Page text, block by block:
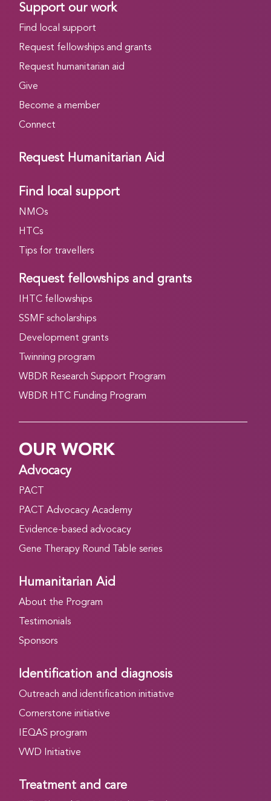
Support our work
Find local support
Request fellowships and grants
Request humanitarian aid
Give
Become a member
Connect
Request Humanitarian Aid
Find local support
NMOs
HTCs
Tips for travellers
Request fellowships and grants
IHTC fellowships
SSMF scholarships
Development grants
Twinning program
WBDR Research Support Program
WBDR HTC Funding Program
OUR WORK
Advocacy
PACT
PACT Advocacy Academy
Evidence-based advocacy
Gene Therapy Round Table series
Humanitarian Aid
About the Program
Testimonials
Sponsors
Identification and diagnosis
Outreach and identification initiative
Cornerstone initiative
IEQAS program
VWD Initiative
Treatment and care